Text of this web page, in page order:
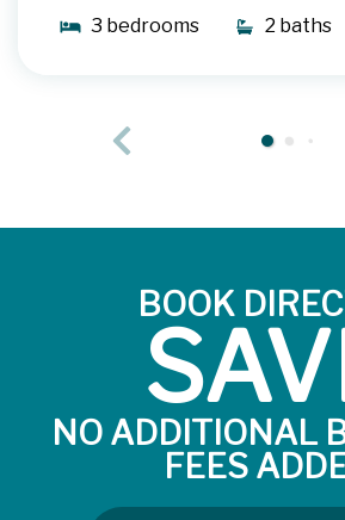
3 bedrooms 2 baths
BOOK
NO ADDITIONAL
FEES